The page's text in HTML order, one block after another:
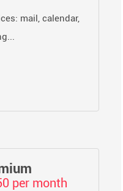
mail, calendar,
per month